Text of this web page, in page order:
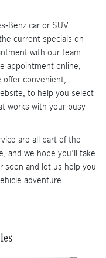
Benz car or SUV
current specials on
with our team.
appointment online,
offer convenient,
to help you select
works with your busy
are all part of the
and we hope you'll take
soon and let us help you
adventure.